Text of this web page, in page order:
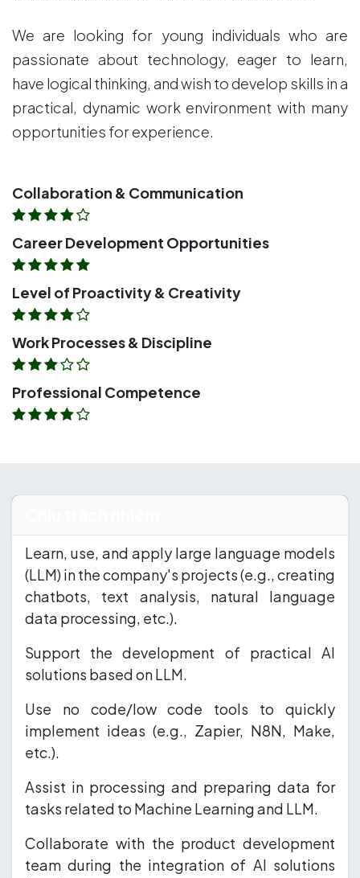
We are looking for young individuals who are
passionate about technology, eager to learn,
have logical thinking, and wish to develop skills in a
practical, dynamic work environment with many
opportunities for experience.
Collaboration & Communication
Career Development Opportunities
Level of Proactivity & Creativity
Work Processes & Discipline
Professional Competence
Learn, use, and apply large language models
(LLM) in the company's projects (e.g., creating
chatbots, text analysis, natural language
data processing, etc.).
Support the development of practical AI
solutions based on LLM.
Use no code/low code tools to quickly
implement ideas (e.g., Zapier, N8N, Make,
etc.).
Assist in processing and preparing data for
tasks related to Machine Learning and LLM.
Collaborate with the product development
team during the integration of AI solutions